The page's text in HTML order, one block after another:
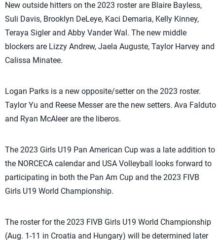
New outside hitters on the 2023 roster are Blaire Bayless,
Suli Davis, Brooklyn DeLeye, Kaci Demaria, Kelly Kinney,
Teraya Sigler and Abby Vander Wal. The new middle
blockers are Lizzy Andrew, Jaela Auguste, Taylor Harvey and
Calissa Minatee.
Logan Parks is a new opposite/setter on the 2023 roster.
Taylor Yu and Reese Messer are the new setters. Ava Falduto
and Ryan McAleer are the liberos.
The 2023 Girls U19 Pan American Cup was a late addition to
the NORCECA calendar and USA Volleyball looks forward to
participating in both the Pan Am Cup and the 2023 FIVB
Girls U19 World Championship.
The roster for the 2023 FIVB Girls U19 World Championship
(Aug. 1-11 in Croatia and Hungary) will be determined later